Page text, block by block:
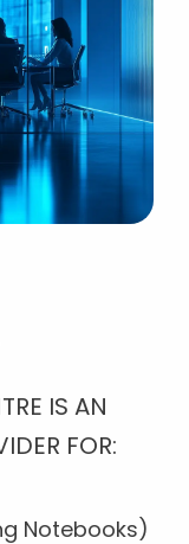
IS AN
FOR:
Notebooks)